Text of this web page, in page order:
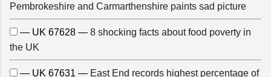
Pembrokeshire and Carmarthenshire paints sad picture
— UK 67628 — 8 shocking facts about food poverty in
the UK
— UK 67631 — East End records highest percentage of